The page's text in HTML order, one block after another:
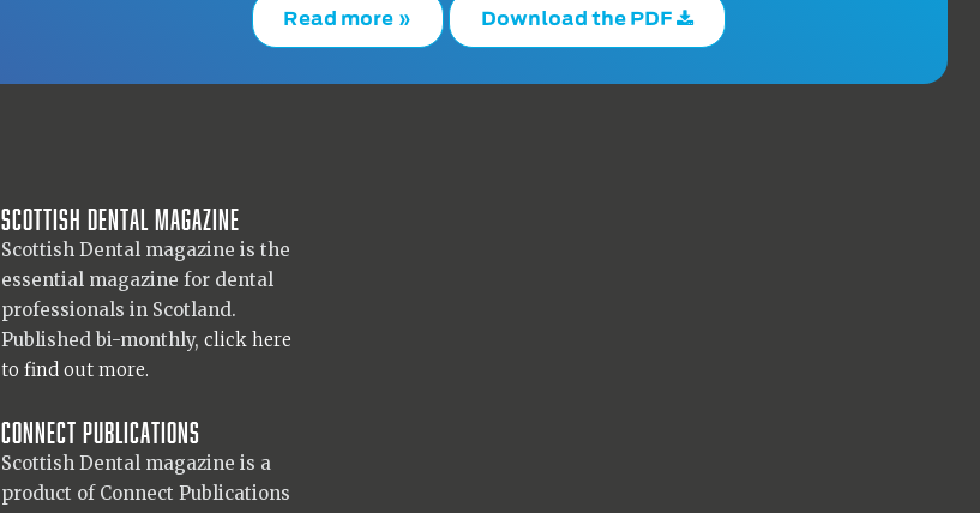
Read more » Download the PDF
Scottish Dental magazine
Scottish Dental magazine is the
essential magazine for dental
professionals in Scotland.
Published bi-monthly, click here
to find out more.
Connect Publications
Scottish Dental magazine is a
product of Connect Publications